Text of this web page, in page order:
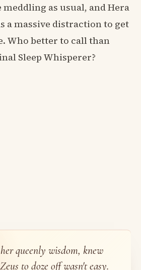
meddling as usual, and Hera
a massive distraction to get
Who better to call than
Sleep Whisperer?
queenly wisdom, knew
to doze off wasn't easy.